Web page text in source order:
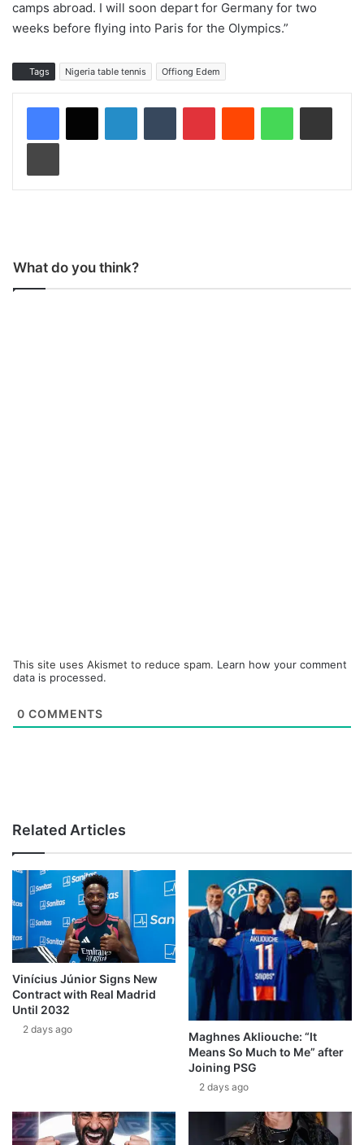
camps abroad. I will soon depart for Germany for two
weeks before flying into Paris for the Olympics.”
Tags Nigeria table tennis Offiong Edem
What do you think?
This site uses Akismet to reduce spam. Learn how your comment
data is processed.
0 COMMENTS
Related Articles
Vinícius Júnior Signs New
Contract with Real Madrid
Until 2032
2 days ago
Maghnes Akliouche: “It
Means So Much to Me” after
Joining PSG
2 days ago